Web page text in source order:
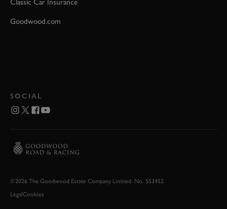
Classic Car Insurance
Goodwood.com
SOCIAL
©2026 The Goodwood Estate Company Limited. No. 553452
LegalCookies